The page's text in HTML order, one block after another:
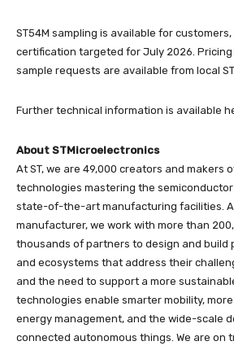
ST54M sampling is available for
certification targeted for July 2026.
sample requests are available from local
Further technical information is available
About STMicroelectronics
At ST, we are 49,000 creators and makers
technologies mastering the
state-of-the-art manufacturing facilities.
manufacturer, we work with more than
thousands of partners to design and build
and ecosystems that address their
and the need to support a more
technologies enable smarter mobility,
energy management, and the wide-scale
connected autonomous things. We are on